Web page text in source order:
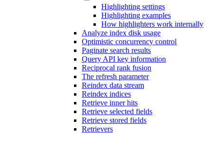
Highlighting settings
Highlighting examples
How highlighters work internally
Analyze index disk usage
Optimistic concurrency control
Paginate search results
Query API key information
Reciprocal rank fusion
The refresh parameter
Reindex data stream
Reindex indices
Retrieve inner hits
Retrieve selected fields
Retrieve stored fields
Retrievers